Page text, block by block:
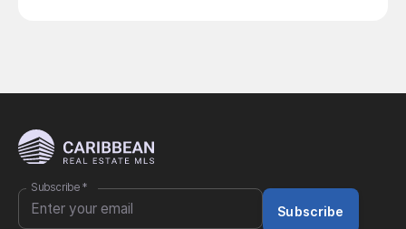
Subscribe *
Subscribe